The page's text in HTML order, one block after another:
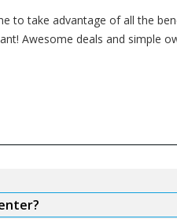
to take advantage of all the
Awesome deals and simple